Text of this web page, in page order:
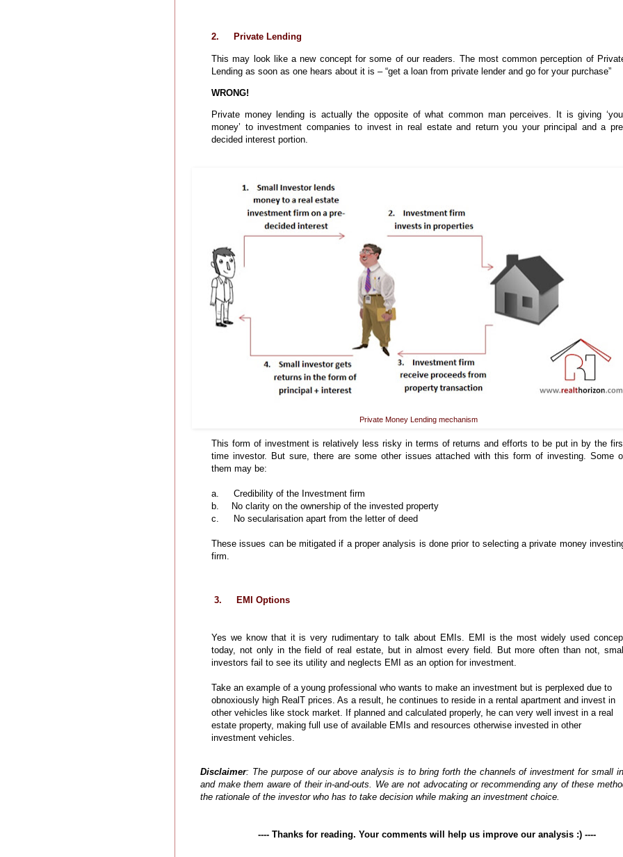
2. Private Lending
This may look like a new concept for some of our readers. The most common perception of
Lending as soon as one hears about it is – “get a loan from private lender and go for your purchase”
WRONG!
Private money lending is actually the opposite of what common man perceives. It is giving
money’ to investment companies to invest in real estate and return you your principal and a
decided interest portion.
Private Money Lending mechanism
This form of investment is relatively less risky in terms of returns and efforts to be put in by the
time investor. But sure, there are some other issues attached with this form of investing. Some
them may be:
a.
Credibility of the Investment firm
b.
No clarity on the ownership of the invested property
c.
No secularisation apart from the letter of deed
These issues can be mitigated if a proper analysis is done prior to selecting a private money
firm.
3. EMI Options
Yes we know that it is very rudimentary to talk about EMIs. EMI is the most widely used
today, not only in the field of real estate, but in almost every field. But more often than not,
investors fail to see its utility and neglects EMI as an option for investment.
Take an example of a young professional who wants to make an investment but is perplexed due to
obnoxiously high RealT prices. As a result, he continues to reside in a rental apartment and invest in
other vehicles like stock market. If planned and calculated properly, he can very well invest in a real
estate property, making full use of available EMIs and resources otherwise invested in other
investment vehicles.
Disclaimer: The purpose of our above analysis is to bring forth the channels of investment for small
and make them aware of their in-and-outs. We are not advocating or recommending any of these
the rationale of the investor who has to take decision while making an investment choice.
---- Thanks for reading. Your comments will help us improve our analysis :) ----